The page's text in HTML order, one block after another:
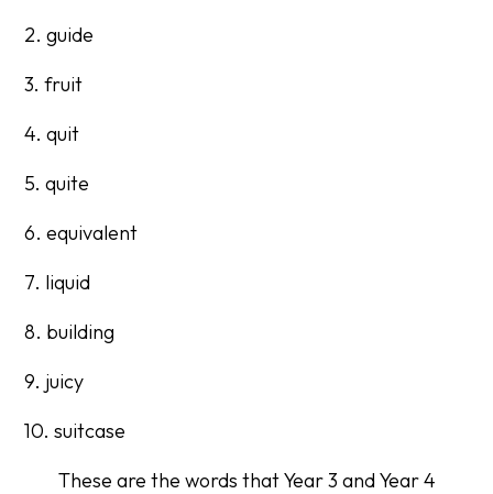
2. guide
3. fruit
4. quit
5. quite
6. equivalent
7. liquid
8. building
9. juicy
10. suitcase
These are the words that Year 3 and Year 4